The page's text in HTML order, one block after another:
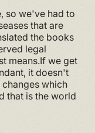
so we've had to
that are
the books
legal
means.If we get
it doesn't
which
that is the world